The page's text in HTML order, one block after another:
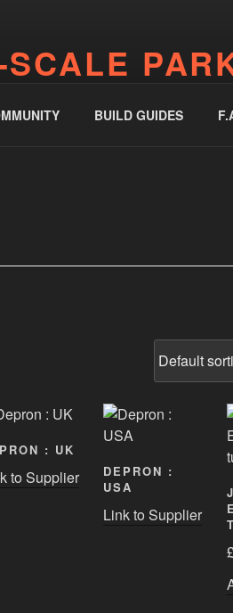
BUILD GUIDES
: UK
to Supplier
DEPRON :
USA
Link to Supplier